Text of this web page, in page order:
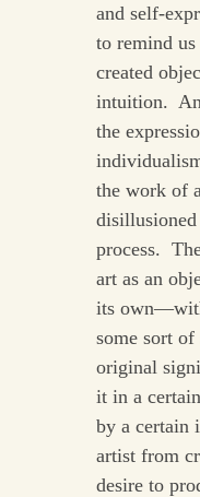
and self-
to remind
created
intuition.
the
the work of
process.
art as an
its
some sort
original
it in a
by a certain
artist from
desire to